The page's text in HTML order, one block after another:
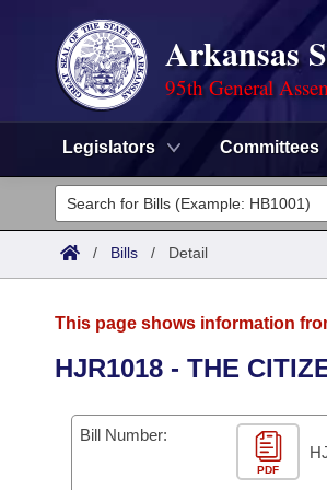
Arkansas
95th General
Legislators Committees
Legislators
List All
District Finder
Committees
Senate
House
/ Bills / Detail
This page shows information
HJR1018 - THE
Bill Number:
PDF